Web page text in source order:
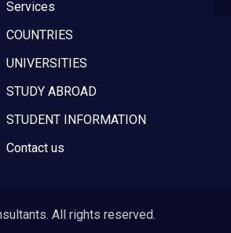
Services
COUNTRIES
UNIVERSITIES
STUDY ABROAD
STUDENT INFORMATION
Contact us
All rights reserved.